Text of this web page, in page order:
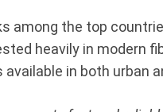
among the top
heavily in modern
available in both urban